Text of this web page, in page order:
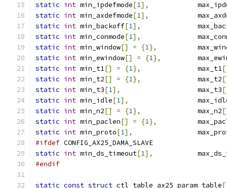
static int min_ipdefmode[1],
static int min_axdefmode[1],
static int min_backoff[1],
static int min_conmode[1],
static int min_window[] = {1},
static int min_ewindow[] = {1},
static int min_t1[] = {1},
		max_t1
static int min_t2[] = {1},
		max_t2
static int min_t3[1],
			max_t3
static int min_idle[1],
static int min_n2[] = {1},
		max_n2
static int min_paclen[] = {1},
static int min_proto[1],
#ifdef CONFIG_AX25_DAMA_SLAVE
static int min_ds_timeout[1],
#endif
static const struct ctl_table ax25_param_table